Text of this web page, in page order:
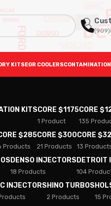
KITSEGR COOLERS
KITSCORE $1175
1 Product
CORE
135
$285
Products
CORE $300
21 Products
CORE
13
DENSO INJECTORS
18 Products
DETROIT
104
INJECTORSHINO TURBOS
2 Products 15